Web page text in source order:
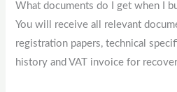
What documents do I get when I
You will receive all relevant
registration papers, technical
history and VAT invoice for